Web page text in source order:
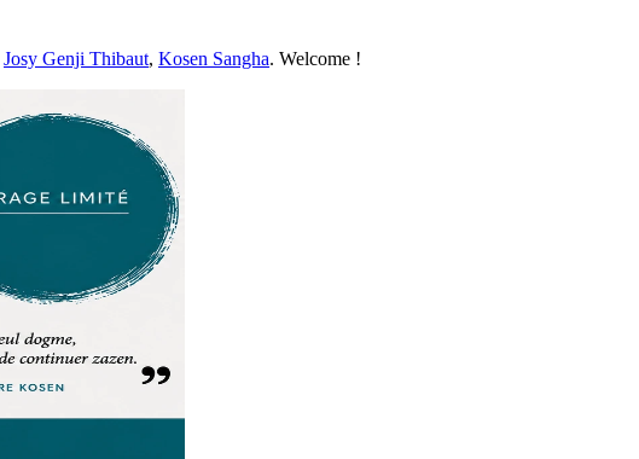
Josy Genji Thibaut, Kosen Sangha. Welcome !